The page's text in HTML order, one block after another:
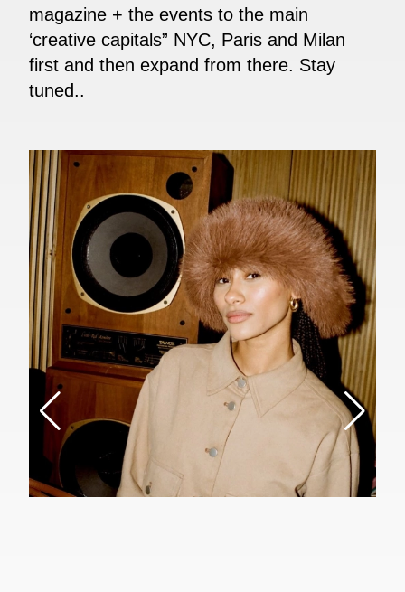
magazine + the events to the main
‘creative capitals” NYC, Paris and Milan
first and then expand from there. Stay
tuned..